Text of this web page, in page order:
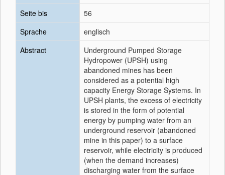
Seite bis
56
Sprache
englisch
Abstract
Underground Pumped Storage
Hydropower (UPSH) using
abandoned mines has been
considered as a potential high
capacity Energy Storage Systems. In
UPSH plants, the excess of electricity
is stored in the form of potential
energy by pumping water from an
underground reservoir (abandoned
mine in this paper) to a surface
reservoir, while electricity is produced
(when the demand increases)
discharging water from the surface